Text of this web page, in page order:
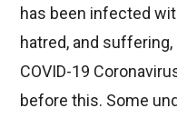
has been infected
hatred, and
COVID-19
before this. Some